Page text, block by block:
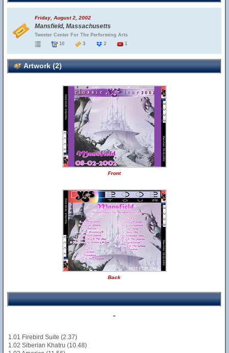
Friday, August 2, 2002
Mansfield, Massachusetts
Tweeter Center For The Performing Arts
10
3 2 1
Artwork (2)
Front
Back
-
1.01 Firebird Suite (2.37)
1.02 Siberian Khatru (10.48)